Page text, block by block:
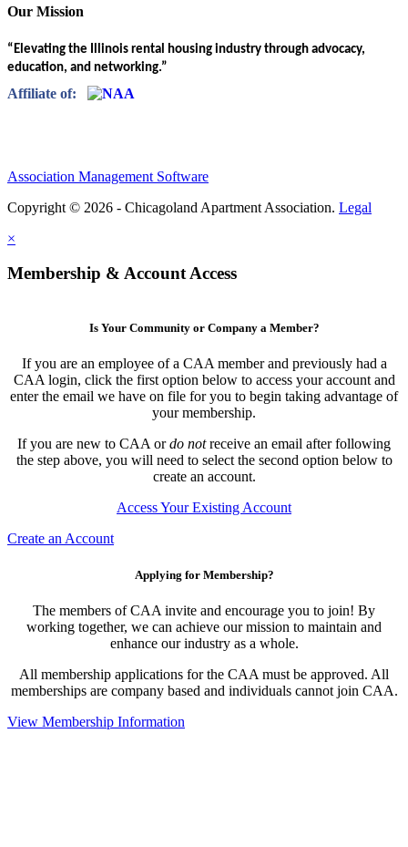
Our Mission
“Elevating the Illinois rental housing industry through advocacy,
education, and networking.”
Affiliate of:
Association Management Software
Copyright © 2026 - Chicagoland Apartment Association. Legal
×
Membership & Account Access
Is Your Community or Company a Member?
If you are an employee of a CAA member and previously had a
CAA login, click the first option below to access your account and
enter the email we have on file for you to begin taking advantage of
your membership.
If you are new to CAA ordo notreceive an email after following
the step above, you will need to select the second option below to
create an account.
Access Your Existing Account
Create an Account
Applying for Membership?
The members of CAA invite and encourage you to join! By
working together, we can achieve our mission to maintain and
enhance our industry as a whole.
All membership applications for the CAA must be approved. All
memberships are company based and individuals cannot join CAA.
View Membership Information